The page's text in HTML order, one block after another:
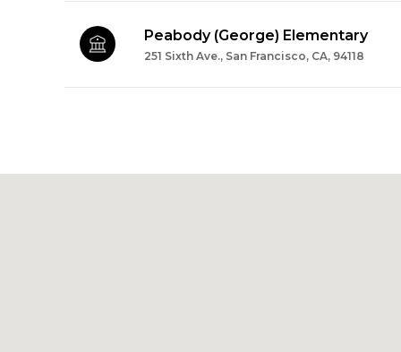
Peabody (George) Elementary
251 Sixth Ave., San Francisco, CA, 94118